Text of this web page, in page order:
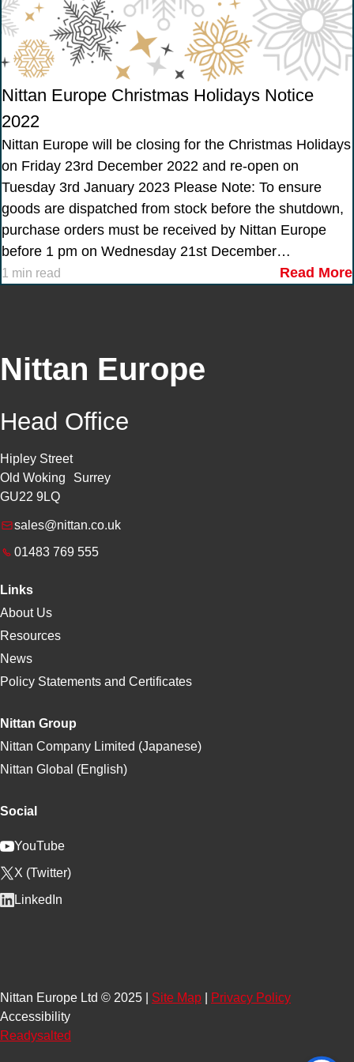
Nittan Europe Christmas Holidays Notice
2022
Nittan Europe will be closing for the Christmas Holidays
on Friday 23rd December 2022 and re-open on
Tuesday 3rd January 2023 Please Note: To ensure
goods are dispatched from stock before the shutdown,
purchase orders must be received by Nittan Europe
before 1 pm on Wednesday 21st December…
1 min read Read More
Nittan Europe
Head Office
Hipley Street
Old Woking Surrey
GU22 9LQ
sales@nittan.co.uk
01483 769 555
Links
About Us
Resources
News
Policy Statements and Certificates
Nittan Group
Nittan Company Limited (Japanese)
Nittan Global (English)
Social
YouTube
X (Twitter)
LinkedIn
Nittan Europe Ltd © 2025 | Site Map
Privacy Policy
Accessibility
Readysalted